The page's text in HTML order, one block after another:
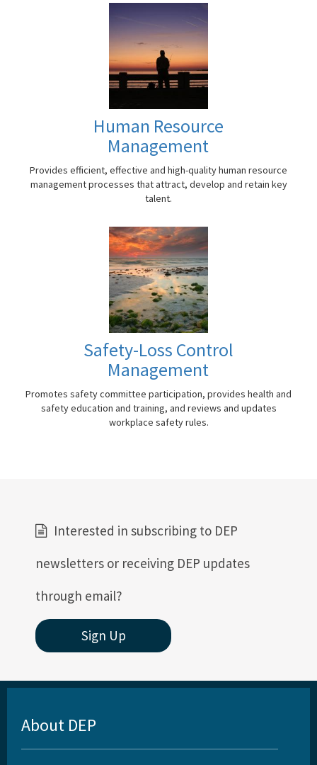
Human Resource
Management
Provides efficient, effective and high-quality human resource
management processes that attract, develop and retain key
talent.
Safety-Loss Control
Management
Promotes safety committee participation, provides health and
safety education and training, and reviews and updates
workplace safety rules.
Interested in subscribing to DEP
newsletters or receiving DEP updates
through email?
Sign Up
About DEP